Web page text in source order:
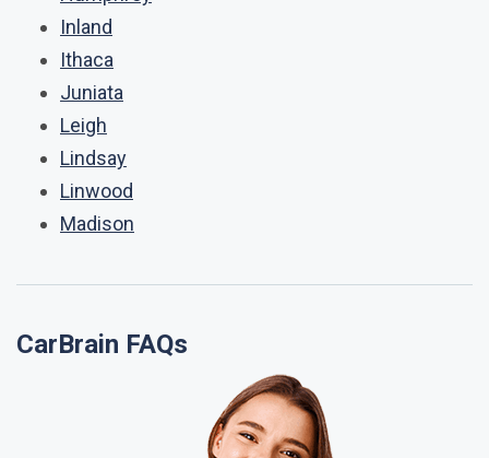
Inland
Ithaca
Juniata
Leigh
Lindsay
Linwood
Madison
CarBrain FAQs